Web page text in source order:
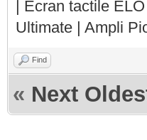
| Ecran tactile
Ultimate | Ampli
Find
« Next